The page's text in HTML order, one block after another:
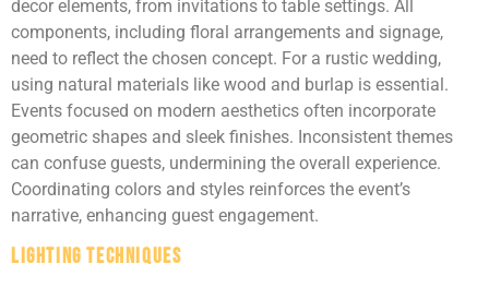
decor elements, from invitations to table settings. All
components, including floral arrangements and signage,
need to reflect the chosen concept. For a rustic wedding,
using natural materials like wood and burlap is essential.
Events focused on modern aesthetics often incorporate
geometric shapes and sleek finishes. Inconsistent themes
can confuse guests, undermining the overall experience.
Coordinating colors and styles reinforces the event’s
narrative, enhancing guest engagement.
Lighting Techniques